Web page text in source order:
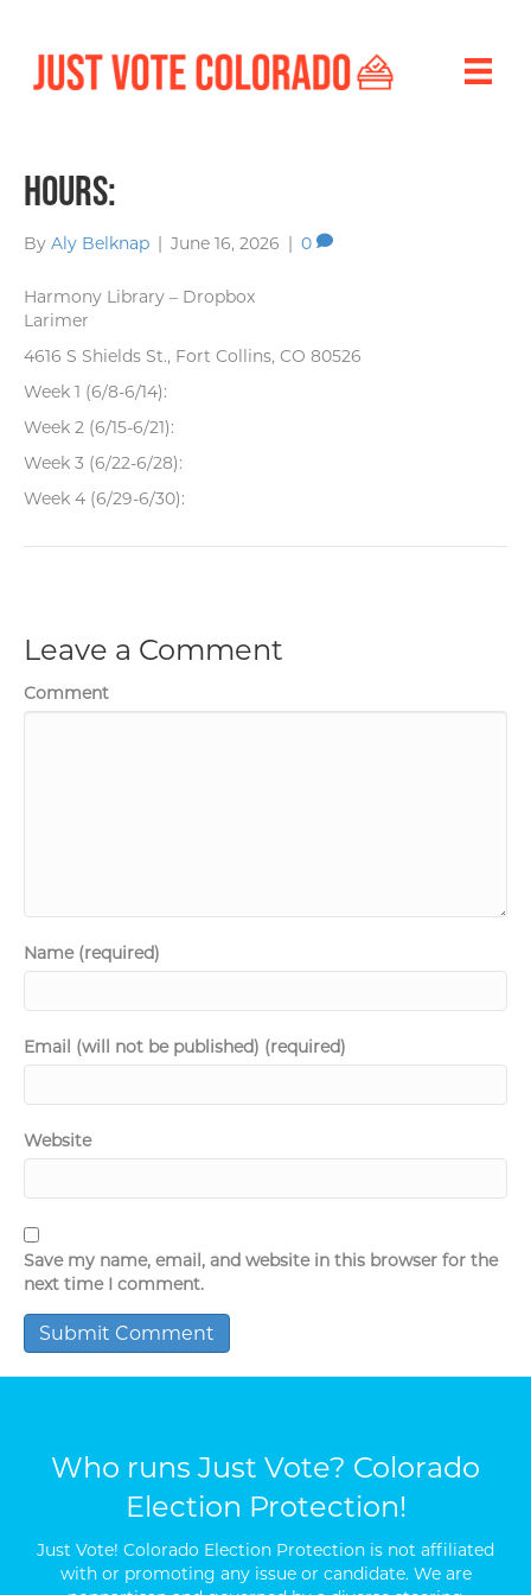
Hours:
By Aly Belknap June 16, 2026 0
Harmony Library – Dropbox
Larimer
4616 S Shields St., Fort Collins, CO 80526
Week 1 (6/8-6/14):
Week 2 (6/15-6/21):
Week 3 (6/22-6/28):
Week 4 (6/29-6/30):
Leave a Comment
Comment
Name (required)
Email (will not be published) (required)
Website
Save my name, email, and website in this browser for the
next time I comment.
Who runs Just Vote? Colorado
Election Protection!
Just Vote! Colorado Election Protection is not affiliated
with or promoting any issue or candidate. We are